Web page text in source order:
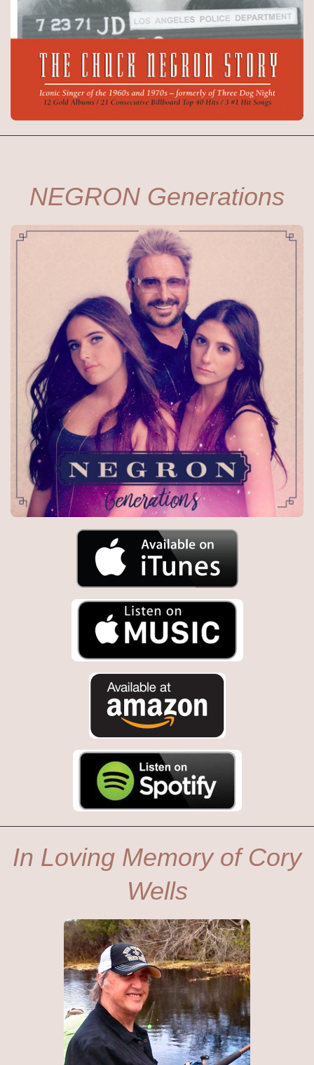
NEGRON Generations
In Loving Memory of Cory
Wells